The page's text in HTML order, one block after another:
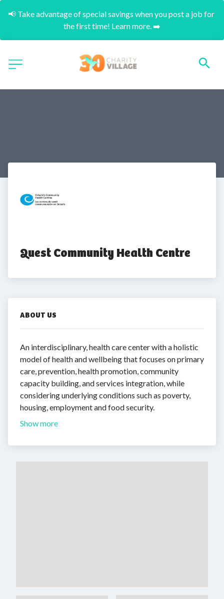
📢 Take advantage of special savings when you post a job for
the first time! Learn more. ➡️
Quest Community Health Centre
ABOUT US
An interdisciplinary, health care center with a holistic
model of health and wellbeing that focuses on primary
care, prevention, health promotion, community
capacity building, and services integration, while
considering underlying conditions such as poverty,
housing, employment and food security.
Show more